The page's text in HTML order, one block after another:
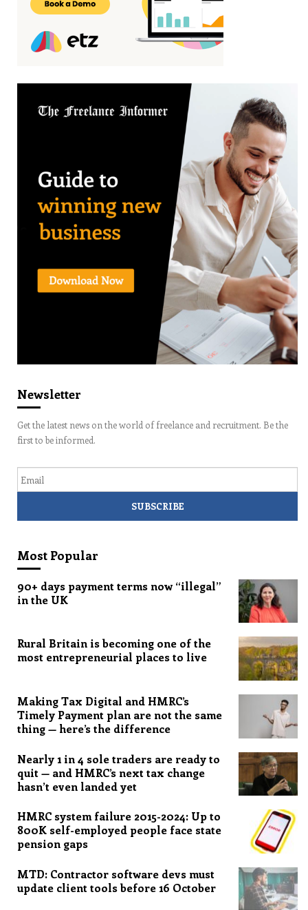
Newsletter
Get the latest news on the world of freelance and recruitment. Be the
first to be informed.
Most Popular
90+ days payment terms now “illegal”
in the UK
Rural Britain is becoming one of the
most entrepreneurial places to live
Making Tax Digital and HMRC’s
Timely Payment plan are not the same
thing — here’s the difference
Nearly 1 in 4 sole traders are ready to
quit — and HMRC’s next tax change
hasn’t even landed yet
HMRC system failure 2015-2024: Up to
800K self-employed people face state
pension gaps
MTD: Contractor software devs must
update client tools before 16 October